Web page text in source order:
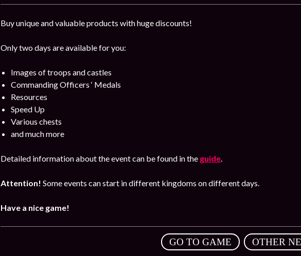
Buy unique and valuable products with huge discounts!
Only two days are available for you:
Images of troops and castles
Commanding Officers ‘ Medals
Resources
Speed Up
Various chests
and much more
Detailed information about the event can be found in the guide.
Attention! Some events can start in different kingdoms on different days.
Have a nice game!
GO TO GAME OTHER